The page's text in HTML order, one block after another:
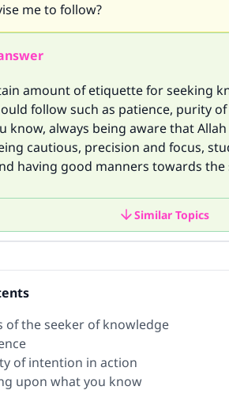
me to follow?
amount of etiquette for seeking
follow such as patience, purity
know, always being aware that
cautious, precision and focus,
having good manners towards the
Similar Topics
of the seeker of knowledge
of intention in action
upon what you know